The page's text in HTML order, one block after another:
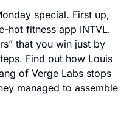
special. First up,
hot fitness app INTVL.
that you win just by
Find out how Louis
of Verge Labs stops
managed to assemble